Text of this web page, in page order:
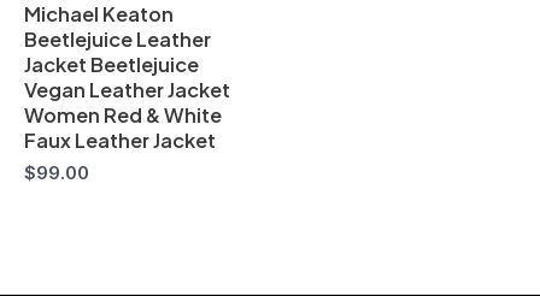
Michael Keaton
Beetlejuice Leather
Jacket Beetlejuice
Vegan Leather Jacket
Women Red & White
Faux Leather Jacket
$99.00